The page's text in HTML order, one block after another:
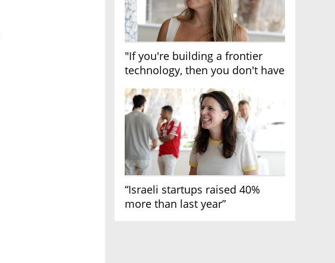
"If you're building a frontier
technology, then you don't have
“Israeli startups raised 40%
more than last year”